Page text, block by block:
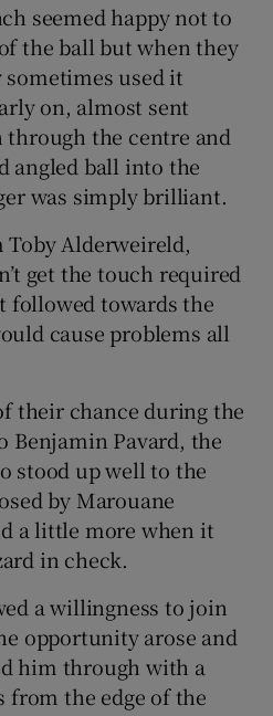
seemed happy not to
the ball but when they
used it
on, almost sent
through the centre and
angled ball into the
was simply brilliant.
Alderweireld,
get the touch required
followed towards the
cause problems all
their chance during the
Pavard, the
stood up well to the
by Marouane
a little more when it
in check.
a willingness to join
opportunity arose and
him through with a
from the edge of the